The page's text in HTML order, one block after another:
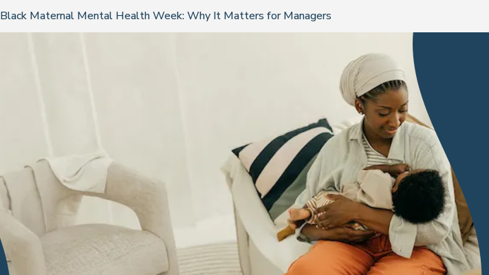
Black Maternal Mental Health Week: Why It Matters for Managers